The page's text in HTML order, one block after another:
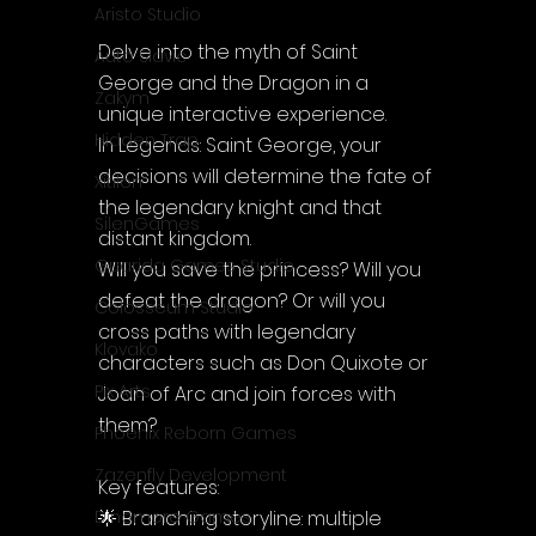
Aristo Studio
Auto Slavic
Zakym
Hidden Trap
Xitilon
SilenGames
Guarida Games Studio
Colosseum Studio
Klovako
Pix Arts
Phoenix Reborn Games
Zazenfly Development
Dinomore Games
Delve into the myth of Saint
George and the Dragon in a
unique interactive experience.
In Legends: Saint George, your
decisions will determine the fate of
the legendary knight and that
distant kingdom.
Will you save the princess? Will you
defeat the dragon? Or will you
cross paths with legendary
characters such as Don Quixote or
Joan of Arc and join forces with
them?
Key features:
🌟 Branching storyline: multiple